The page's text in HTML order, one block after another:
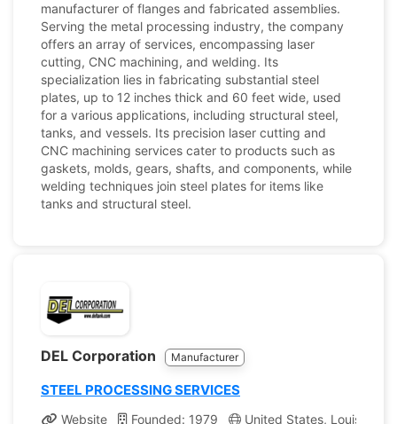
manufacturer of flanges and fabricated assemblies.
Serving the metal processing industry, the company
offers an array of services, encompassing laser
cutting, CNC machining, and welding. Its
specialization lies in fabricating substantial steel
plates, up to 12 inches thick and 60 feet wide, used
for a various applications, including structural steel,
tanks, and vessels. Its precision laser cutting and
CNC machining services cater to products such as
gaskets, molds, gears, shafts, and components, while
welding techniques join steel plates for items like
tanks and structural steel.
DEL Corporation Manufacturer
STEEL PROCESSING SERVICES
Website Founded: 1979
United States, Louisiana